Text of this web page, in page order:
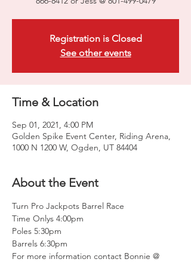
Registration is Closed
See other events
Time & Location
Sep 01, 2021, 4:00 PM
Golden Spike Event Center, Riding Arena,
1000 N 1200 W, Ogden, UT 84404
About the Event
Turn Pro Jackpots Barrel Race
Time Onlys 4:00pm
Poles 5:30pm
Barrels 6:30pm
For more information contact Bonnie @